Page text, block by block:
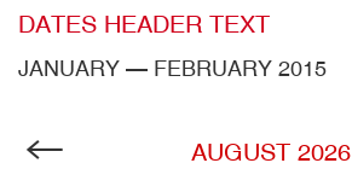
DATES HEADER TEXT
JANUARY — FEBRUARY 2015
AUGUST 2026